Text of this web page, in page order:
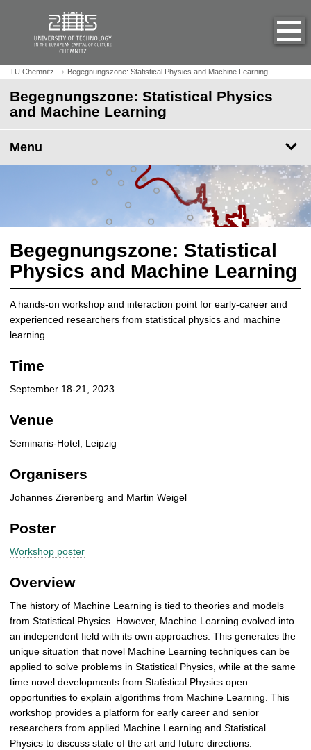
m
i
c
h
m
e
p
a
TU Chemnitz Begegnungszone: Statistical Physics and Machine Learning
Begegnungszone: Statistical Physics
and Machine Learning
Menu
Begegnungszone: Statistical
Physics and Machine Learning
A hands-on workshop and interaction point for early-career and
experienced researchers from statistical physics and machine
learning.
Time
September 18-21, 2023
Venue
Seminaris-Hotel, Leipzig
Organisers
Johannes Zierenberg and Martin Weigel
Poster
Workshop poster
Overview
The history of Machine Learning is tied to theories and models
from Statistical Physics. However, Machine Learning evolved into
an independent field with its own approaches. This generates the
unique situation that novel Machine Learning techniques can be
applied to solve problems in Statistical Physics, while at the same
time novel developments from Statistical Physics open
opportunities to explain algorithms from Machine Learning. This
workshop provides a platform for early career and senior
researchers from applied Machine Learning and Statistical
Physics to discuss state of the art and future directions.